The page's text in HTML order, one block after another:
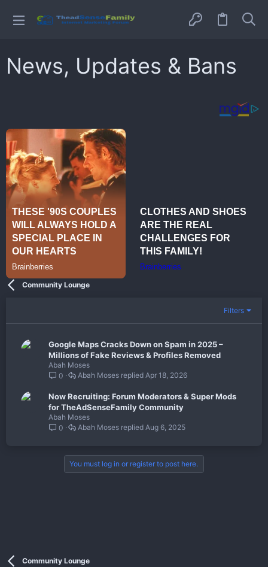
News, Updates & Bans
Community Lounge
Filters
Google Maps Cracks Down on Spam in 2025 –
Millions of Fake Reviews & Profiles Removed
Abah Moses
0
Apr 18, 2026
Abah Moses
Now Recruiting: Forum Moderators & Super Mods
for TheAdSenseFamily Community
Abah Moses
0
Aug 6, 2025
Abah Moses
You must log in or register to post here.
Community Lounge